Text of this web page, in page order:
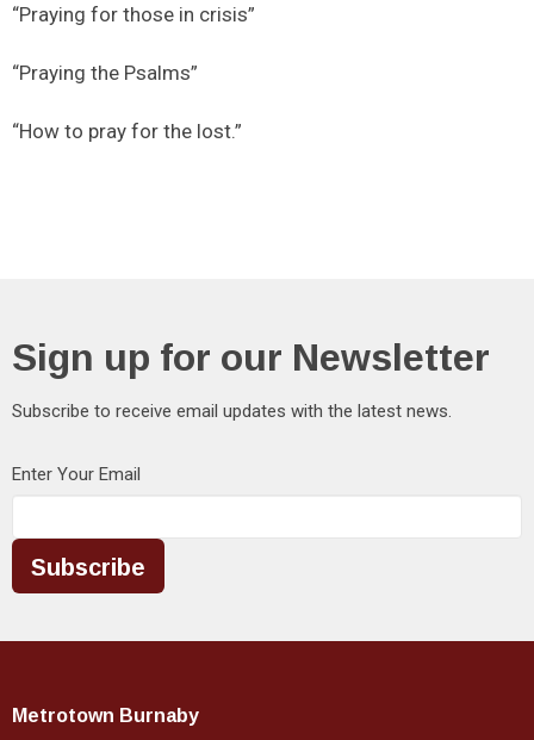
“Praying for those in crisis”
“Praying the Psalms”
“How to pray for the lost.”
Sign up for our Newsletter
Subscribe to receive email updates with the latest news.
Enter Your Email
Subscribe
Metrotown Burnaby